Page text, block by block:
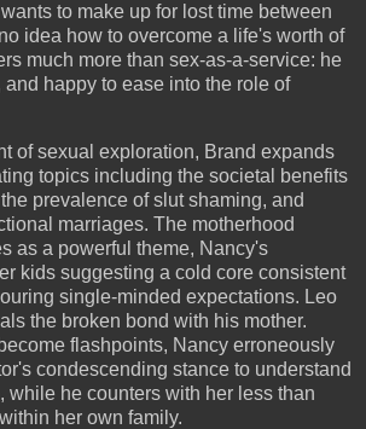
to make up for lost time between
idea how to overcome a life's worth of
much more than sex-as-a-service: he
and happy to ease into the role of
of sexual exploration, Brand expands
topics including the societal benefits
prevalence of slut shaming, and
marriages. The motherhood
as a powerful theme, Nancy's
kids suggesting a cold core consistent
single-minded expectations. Leo
the broken bond with his mother.
flashpoints, Nancy erroneously
condescending stance to understand
while he counters with her less than
her own family.